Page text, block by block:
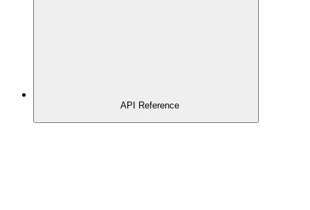
API Reference